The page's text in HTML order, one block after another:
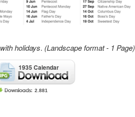
with holidays. (Landscape format - 1 Page)
1935 Calendar
2.881